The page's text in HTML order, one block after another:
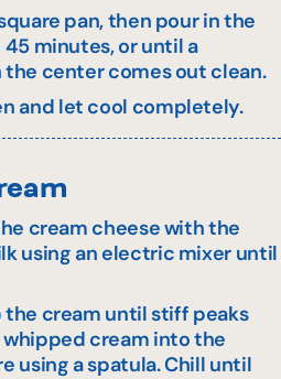
pan, then pour in the
minutes, or until a
center comes out clean.
and let cool completely.
cream cheese with the
using an electric mixer until
the cream until stiff peaks
cream into the
using a spatula. Chill until